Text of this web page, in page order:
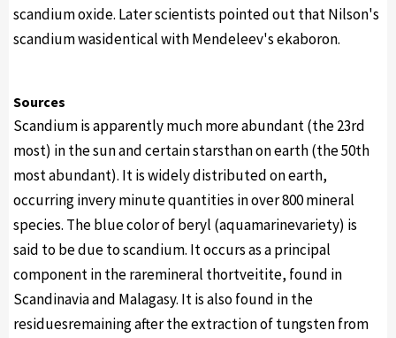
scandium oxide. Later scientists pointed out that Nilson's
scandium wasidentical with Mendeleev's ekaboron.
Sources
Scandium is apparently much more abundant (the 23rd
most) in the sun and certain starsthan on earth (the 50th
most abundant). It is widely distributed on earth,
occurring invery minute quantities in over 800 mineral
species. The blue color of beryl (aquamarinevariety) is
said to be due to scandium. It occurs as a principal
component in the raremineral thortveitite, found in
Scandinavia and Malagasy. It is also found in the
residuesremaining after the extraction of tungsten from